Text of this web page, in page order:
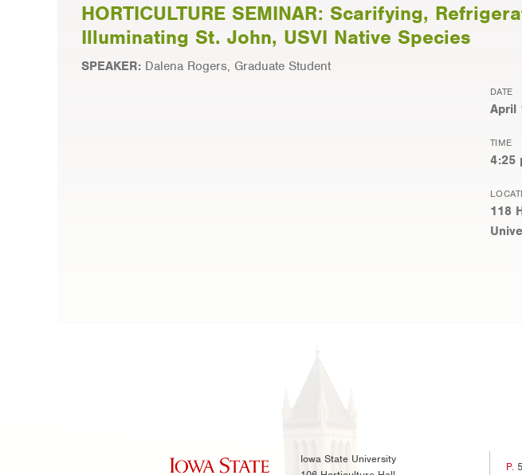
HORTICULTURE SEMINAR: Scarifying,
Illuminating St. John, USVI Native Species
SPEAKER: Dalena Rogers, Graduate Student
DATE
April
TIME
4:25
118
Iowa State University
P.